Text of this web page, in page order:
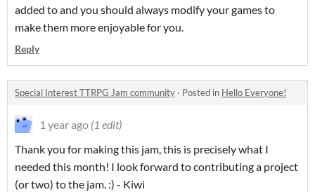
added to and you should always modify your games to
make them more enjoyable for you.
Reply
Special Interest TTRPG Jam community · Posted in Hello Everyone!
1 year ago (1 edit)
Thank you for making this jam, this is precisely what I
needed this month! I look forward to contributing a project
(or two) to the jam. :) - Kiwi